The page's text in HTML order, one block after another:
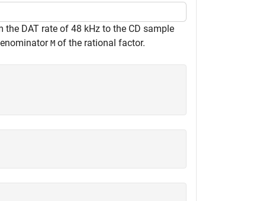
DAT rate of 48 kHz to the CD sample
M of the rational factor.